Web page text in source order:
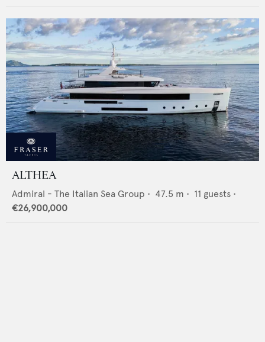
ALTHEA
Admiral - The Italian Sea Group • 47.5 m • 11 guests •
€26,900,000